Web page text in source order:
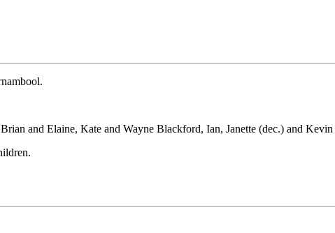
and Elaine, Kate and Wayne Blackford, Ian, Janette (dec.) and